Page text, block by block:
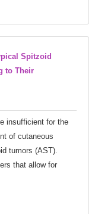
Spitzoid
to Their
insufficient for the
of cutaneous
tumors (AST).
that allow for